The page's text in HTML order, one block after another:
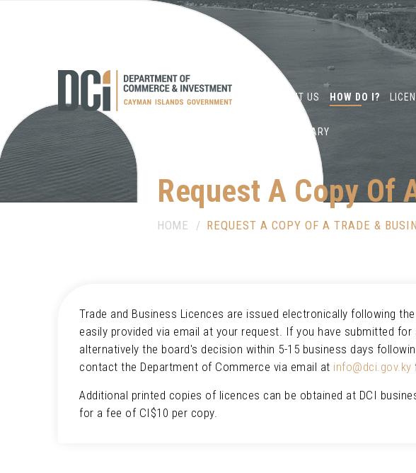
ABOUT US HOW DO I?
DOCUMENT LIBRARY
Request A Copy Of
HOME REQUEST A COPY OF A TRADE &
Trade and Business Licences are issued electronically following
easily provided via email at your request. If you have submitted
alternatively the board's decision within 5-15 business days
contact the Department of Commerce via email at info@dci.gov.ky
Additional printed copies of licences can be obtained at DCI
for a fee of CI$10 per copy.